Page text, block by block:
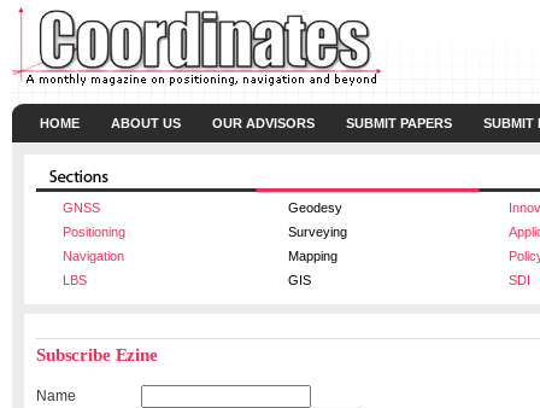
HOME ABOUT US OUR ADVISORS SUBMIT PAPERS SUBMIT
GNSS Geodesy
Positioning
Surveying
Navigation
Mapping
LBS
GIS SDI
Subscribe Ezine
Name